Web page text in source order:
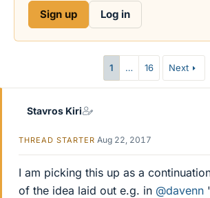
a
r
Sign up Log in
1 … 16 Next
Stavros Kiri
THREAD STARTER Aug 22, 2017
I am picking this up as a
of the idea laid out e.g. in @davenn